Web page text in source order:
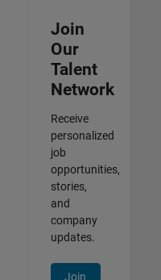
Join
Our
Talent
Network
Receive
personalized
job
opportunities,
stories,
and
company
updates.
Join